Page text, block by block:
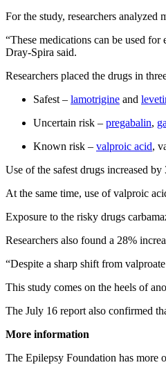
For the study, researchers
“These medications can be used
Dray-Spira said.
Researchers placed the drugs in
Safest – lamotrigine and
Uncertain risk – pregabalin,
Known risk – valproic acid,
Use of the safest drugs increased
At the same time, use of valproic
Exposure to the risky drugs
Researchers also found a 28%
“Despite a sharp shift from
This study comes on the heels of
The July 16 report also confirmed
More information
The Epilepsy Foundation has more